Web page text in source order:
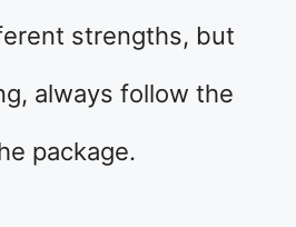
strengths, but
always follow the
package.